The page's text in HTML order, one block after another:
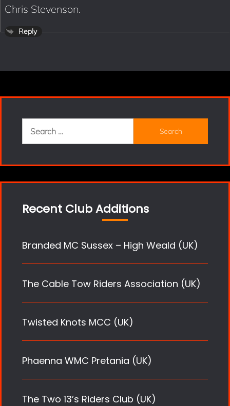
Chris Stevenson.
Reply
Search
for:
Recent Club Additions
Branded MC Sussex – High Weald (UK)
The Cable Tow Riders Association (UK)
Twisted Knots MCC (UK)
Phaenna WMC Pretania (UK)
The Two 13’s Riders Club (UK)